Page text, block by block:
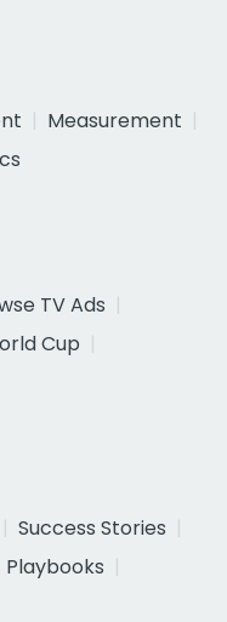
Measurement
TV Ads
Cup
Success Stories
Playbooks